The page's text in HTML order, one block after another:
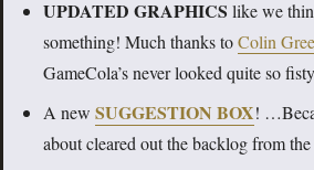
UPDATED GRAPHICS like we
something! Much thanks toColin
GameCola’s never looked quite so
A new SUGGESTION BOX!
about cleared out the backlog from